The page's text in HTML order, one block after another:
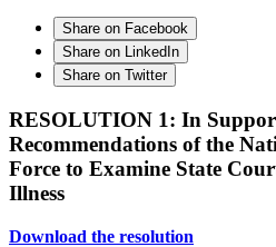
Share on Facebook
Share on LinkedIn
Share on Twitter
RESOLUTION 1: In
Recommendations of the
Force to Examine State
Illness
Download the resolution